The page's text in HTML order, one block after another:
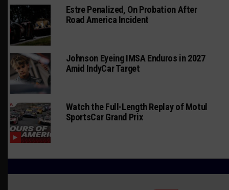
Estre Penalized, On Probation After
Road America Incident
Johnson Eyeing IMSA Enduros in 2027
Amid IndyCar Target
Watch the Full-Length Replay of Motul
SportsCar Grand Prix